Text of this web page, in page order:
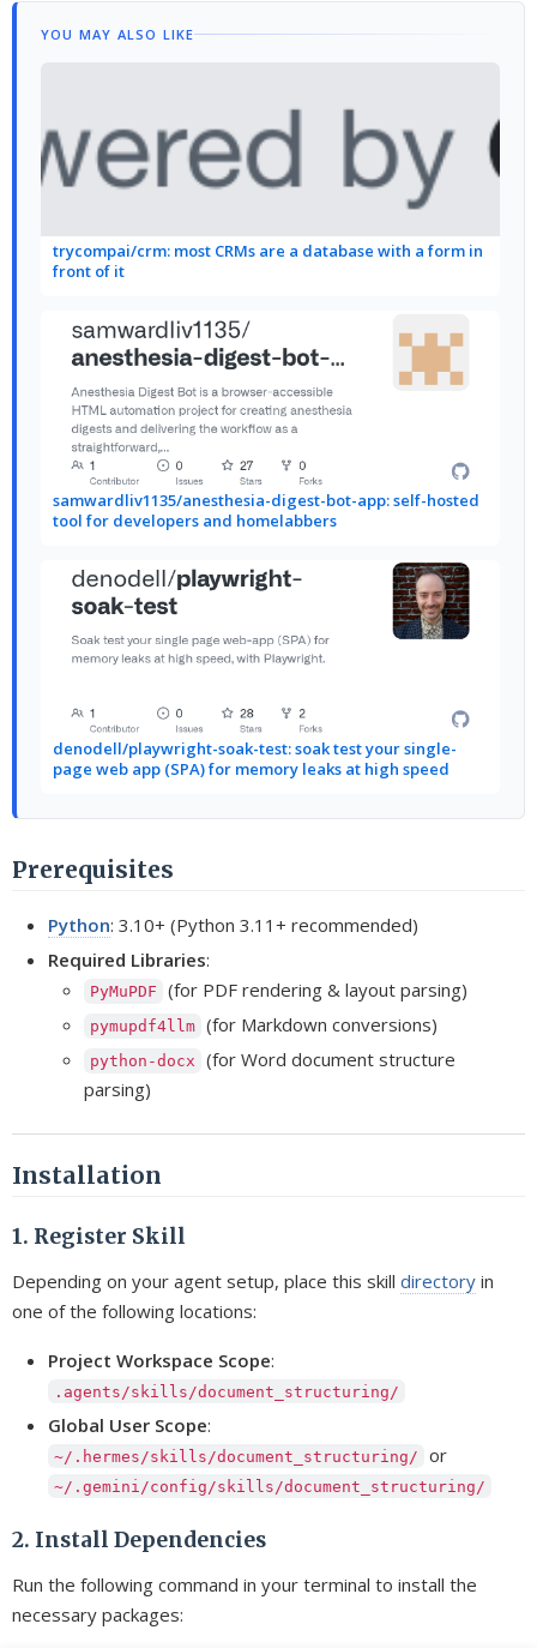
YOU MAY ALSO LIKE
trycompai/crm: most CRMs are a database with a form in
front of it
samwardliv1135/anesthesia-digest-bot-app: self-hosted
tool for developers and homelabbers
denodell/playwright-soak-test: soak test your single-
page web app (SPA) for memory leaks at high speed
Prerequisites
Python: 3.10+ (Python 3.11+ recommended)
Required Libraries:
PyMuPDF (for PDF rendering & layout parsing)
pymupdf4llm (for Markdown conversions)
python-docx
(for Word document structure
parsing)
Installation
1. Register Skill
Depending on your agent setup, place this skill directory in
one of the following locations:
Project Workspace Scope:
.agents/skills/document_structuring/
Global User Scope:
~/.hermes/skills/document_structuring/ or
~/.gemini/config/skills/document_structuring/
2. Install Dependencies
Run the following command in your terminal to install the
necessary packages: